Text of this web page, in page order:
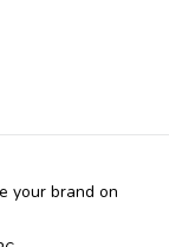
your brand on